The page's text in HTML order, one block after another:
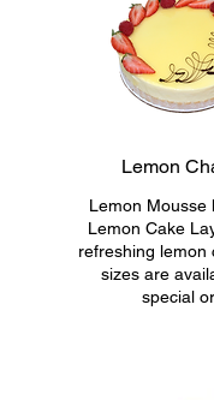
Lemon
Lemon Mousse
Lemon Cake
refreshing lemon
sizes are
special